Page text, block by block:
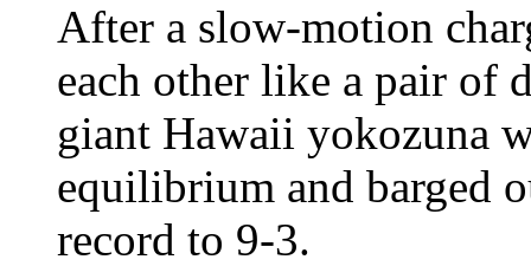
After a slow-motion
each other like a pair of
giant Hawaii yokozuna
equilibrium and barged
record to 9-3.